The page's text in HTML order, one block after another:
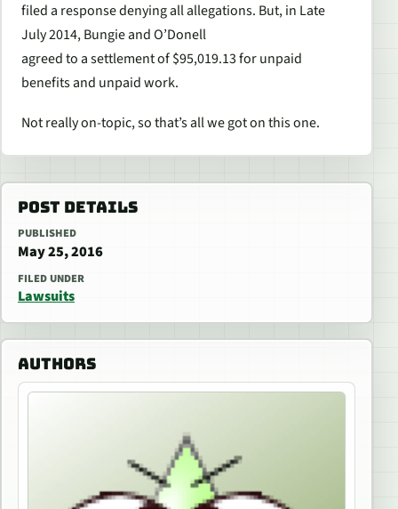
filed a response denying all allegations. But, in Late
July 2014, Bungie and O’Donell
agreed to a settlement of $95,019.13 for unpaid
benefits and unpaid work.
Not really on-topic, so that’s all we got on this one.
POST DETAILS
PUBLISHED
May 25, 2016
FILED UNDER
Lawsuits
AUTHORS